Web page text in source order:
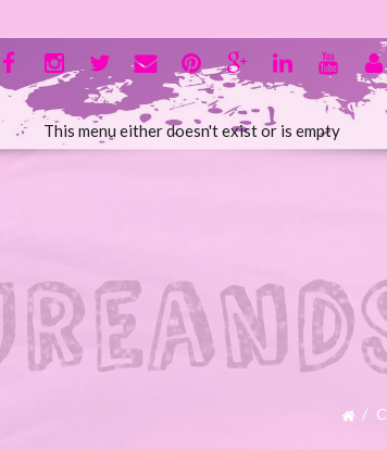
This menu either doesn't exist or is empty